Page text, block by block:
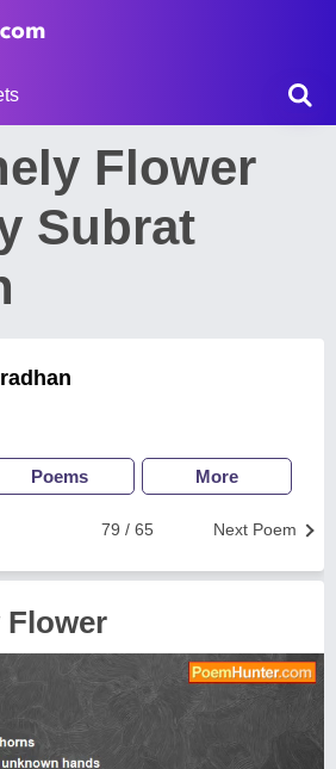
Flower
Subrat
Poems More
Next Poem
79 / 65
Flower